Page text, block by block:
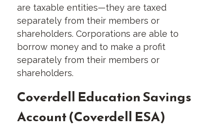
are taxable entities—they are taxed
separately from their members or
shareholders. Corporations are able to
borrow money and to make a profit
separately from their members or
shareholders.
Coverdell Education Savings
Account (Coverdell ESA)